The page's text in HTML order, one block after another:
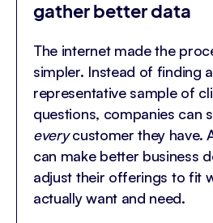
gather better data
The internet made the
simpler. Instead of finding
representative sample of
questions, companies can
everycustomer they have.
can make better business
adjust their offerings to fit
actually want and need.